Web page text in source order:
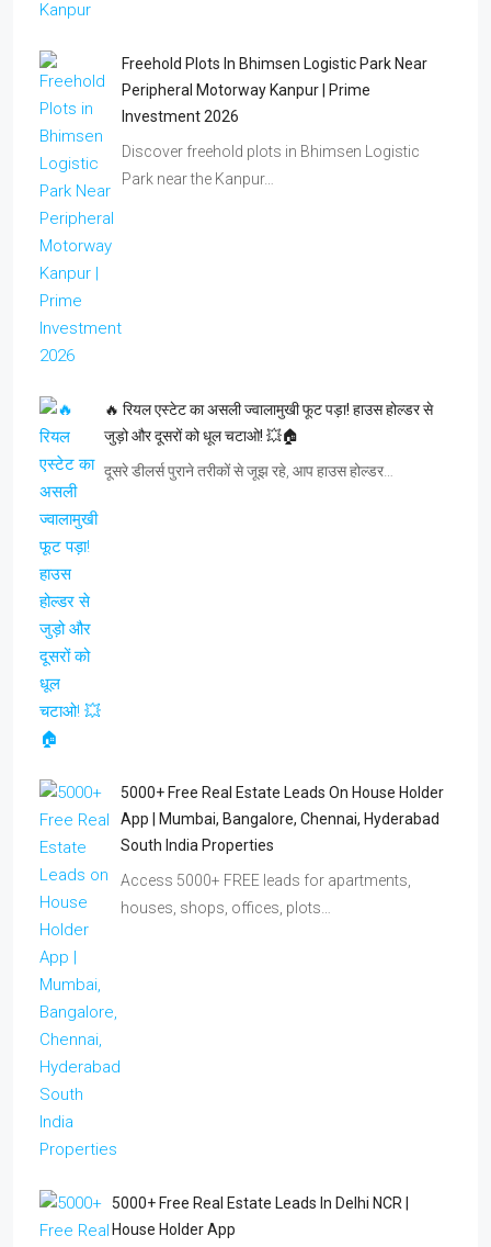
Freehold Plots In Bhimsen Logistic Park Near
Peripheral Motorway Kanpur | Prime
Investment 2026
Discover freehold plots in Bhimsen Logistic
Park near the Kanpur…
🔥 रियल एस्टेट का असली ज्वालामुखी फूट पड़ा! हाउस होल्डर से
जुड़ो और दूसरों को धूल चटाओ! 💥🏠
दूसरे डीलर्स पुराने तरीकों से जूझ रहे, आप हाउस होल्डर…
5000+ Free Real Estate Leads On House Holder
App | Mumbai, Bangalore, Chennai, Hyderabad
South India Properties
Access 5000+ FREE leads for apartments,
houses, shops, offices, plots…
5000+ Free Real Estate Leads In Delhi NCR |
House Holder App